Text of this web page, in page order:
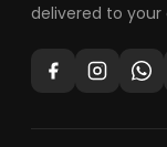
delivered to your